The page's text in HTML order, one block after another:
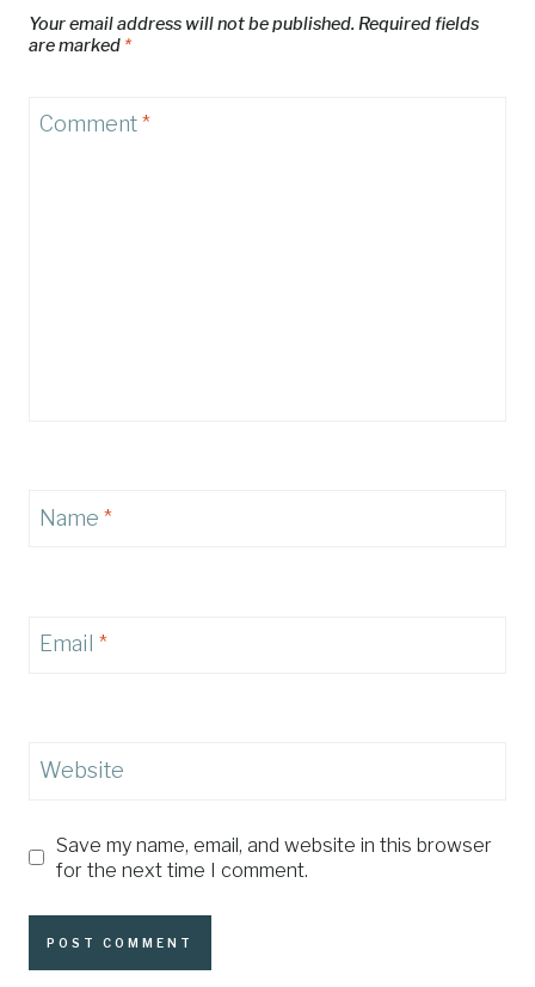
Your email address will not be published. Required fields
are marked *
Comment*
Name *
Email *
Website
Save my name, email, and website in this browser
for the next time I comment.